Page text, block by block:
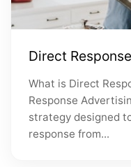
Direct
What is Direct
Response
strategy designed
response from...